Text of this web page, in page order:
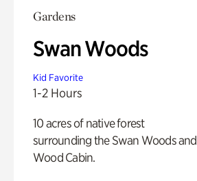
Gardens
Swan Woods
Kid Favorite
1-2 Hours
10 acres of native forest
surrounding the Swan Woods and
Wood Cabin.